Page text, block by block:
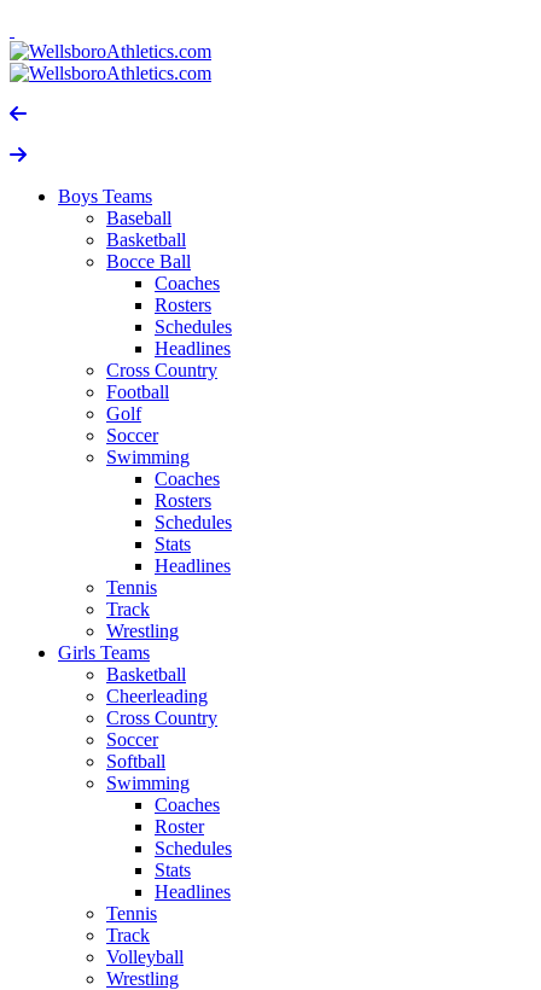
Boys Teams
Baseball
Basketball
Bocce Ball
Coaches
Rosters
Schedules
Headlines
Cross Country
Football
Golf
Soccer
Swimming
Coaches
Rosters
Schedules
Stats
Headlines
Tennis
Track
Wrestling
Girls Teams
Basketball
Cheerleading
Cross Country
Soccer
Softball
Swimming
Coaches
Roster
Schedules
Stats
Headlines
Tennis
Track
Volleyball
Wrestling